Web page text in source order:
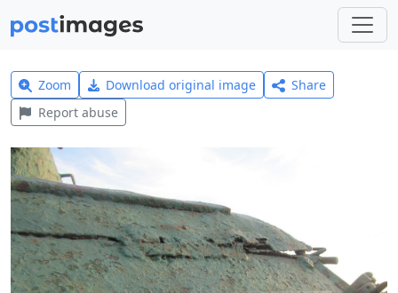
Zoom Download original image
Share
Report abuse